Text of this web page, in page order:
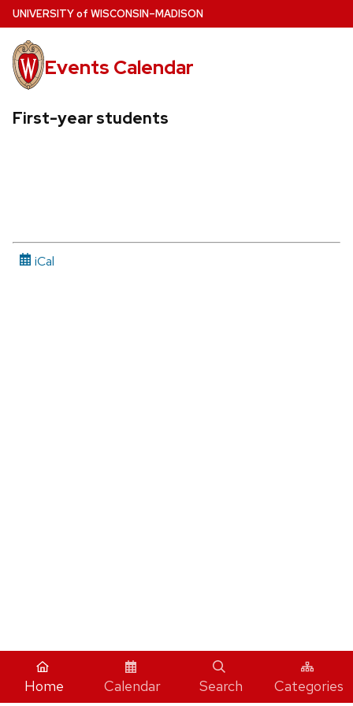
Skip
to
main
content
UNIVERSITYof WISCONSIN–MADISON
Events Calendar
First-year students
iCal
Home Calendar Search Categories